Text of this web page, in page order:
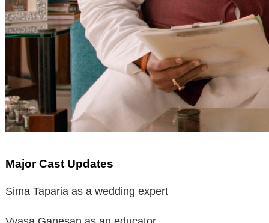
Major Cast Updates
Sima Taparia as a wedding expert